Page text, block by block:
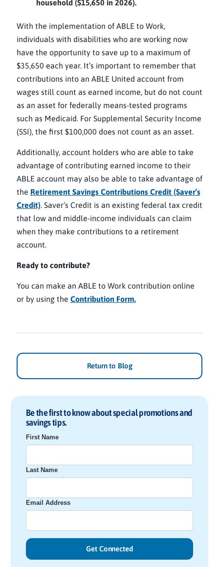
household ($15,650 in 2026).
With the implementation of ABLE to Work,
individuals with disabilities who are working now
have the opportunity to save up to a maximum of
$35,650 each year. It’s important to remember that
contributions into an ABLE United account from
wages still count as earned income, but do not count
as an asset for federally means-tested programs
such as Medicaid. For Supplemental Security Income
(SSI), the first $100,000 does not count as an asset.
Additionally, account holders who are able to take
advantage of contributing earned income to their
ABLE account may also be able to take advantage of
the Retirement Savings Contributions Credit (Saver’s
Credit). Saver’s Credit is an existing federal tax credit
that low and middle-income individuals can claim
when they make contributions to a retirement
account.
Ready to contribute?
You can make an ABLE to Work contribution online
or by using the Contribution Form.
Return to Blog
Be the first to know about special promotions and
savings tips.
First Name
Last Name
Email Address